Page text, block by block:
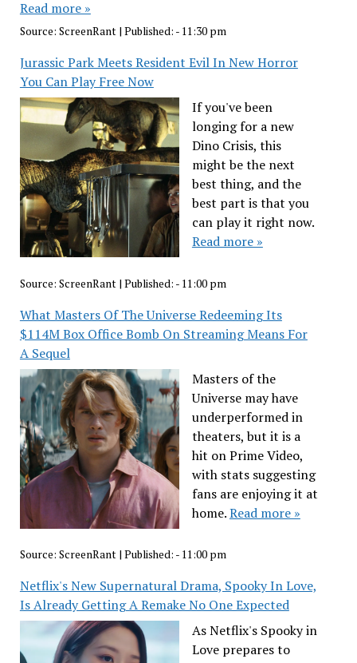
Read more »
Source: ScreenRant| Published: - 11:30 pm
Jurassic Park Meets Resident Evil In New Horror
You Can Play Free Now
If you've been
longing for a new
Dino Crisis, this
might be the next
best thing, and the
best part is that you
can play it right now.
Read more »
Source: ScreenRant| Published: - 11:00 pm
What Masters Of The Universe Redeeming Its
$114M Box Office Bomb On Streaming Means For
A Sequel
Masters of the
Universe may have
underperformed in
theaters, but it is a
hit on Prime Video,
with stats suggesting
fans are enjoying it at
home.Read more »
Source: ScreenRant| Published: - 11:00 pm
Netflix's New Supernatural Drama, Spooky In Love,
Is Already Getting A Remake No One Expected
As Netflix's Spooky in
Love prepares to